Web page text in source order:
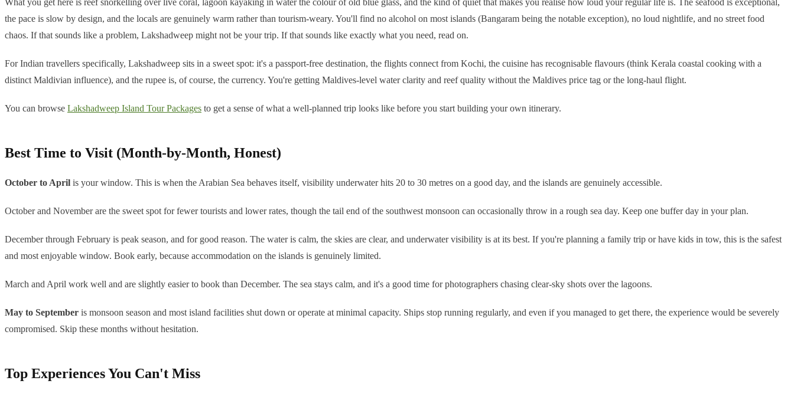
the pace is slow by design, and the locals are genuinely warm rather than tourism-weary. You'll find no alcohol on most islands (Bangaram being the notable exception), no loud nightlife, and no street food
chaos. If that sounds like a problem, Lakshadweep might not be your trip. If that sounds like exactly what you need, read on.
For Indian travellers specifically, Lakshadweep sits in a sweet spot: it's a passport-free destination, the flights connect from Kochi, the cuisine has recognisable flavours (think Kerala coastal cooking with a
distinct Maldivian influence), and the rupee is, of course, the currency. You're getting Maldives-level water clarity and reef quality without the Maldives price tag or the long-haul flight.
You can browse Lakshadweep Island Tour Packages to get a sense of what a well-planned trip looks like before you start building your own itinerary.
Best Time to Visit (Month-by-Month, Honest)
October to April is your window. This is when the Arabian Sea behaves itself, visibility underwater hits 20 to 30 metres on a good day, and the islands are genuinely accessible.
October and November are the sweet spot for fewer tourists and lower rates, though the tail end of the southwest monsoon can occasionally throw in a rough sea day. Keep one buffer day in your plan.
December through February is peak season, and for good reason. The water is calm, the skies are clear, and underwater visibility is at its best. If you're planning a family trip or have kids in tow, this is the safest
and most enjoyable window. Book early, because accommodation on the islands is genuinely limited.
March and April work well and are slightly easier to book than December. The sea stays calm, and it's a good time for photographers chasing clear-sky shots over the lagoons.
May to September is monsoon season and most island facilities shut down or operate at minimal capacity. Ships stop running regularly, and even if you managed to get there, the experience would be severely
compromised. Skip these months without hesitation.
Top Experiences You Can't Miss